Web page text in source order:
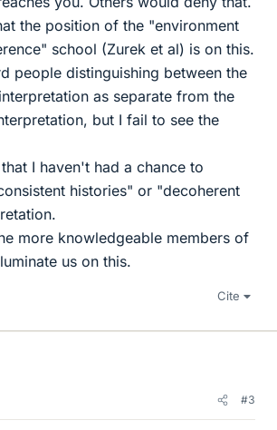
the position of the "environment
school (Zurek et al) is on this.
people distinguishing between the
as separate from the
but I fail to see the
I haven't had a chance to
histories" or "decoherent
more knowledgeable members of
us on this.
Cite
#3